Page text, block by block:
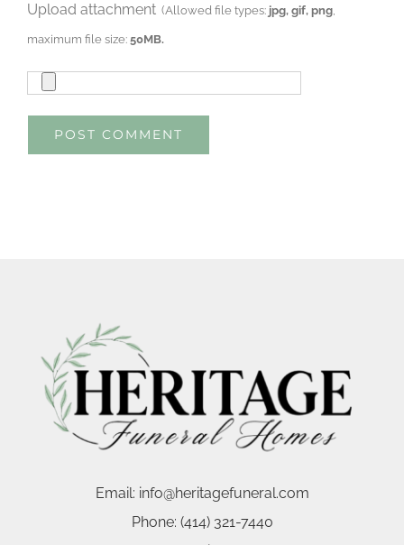
Upload attachment (Allowed file types: jpg, gif, png,
maximum file size:50MB.
Email: info@heritagefuneral.com
Phone: (414) 321-7440